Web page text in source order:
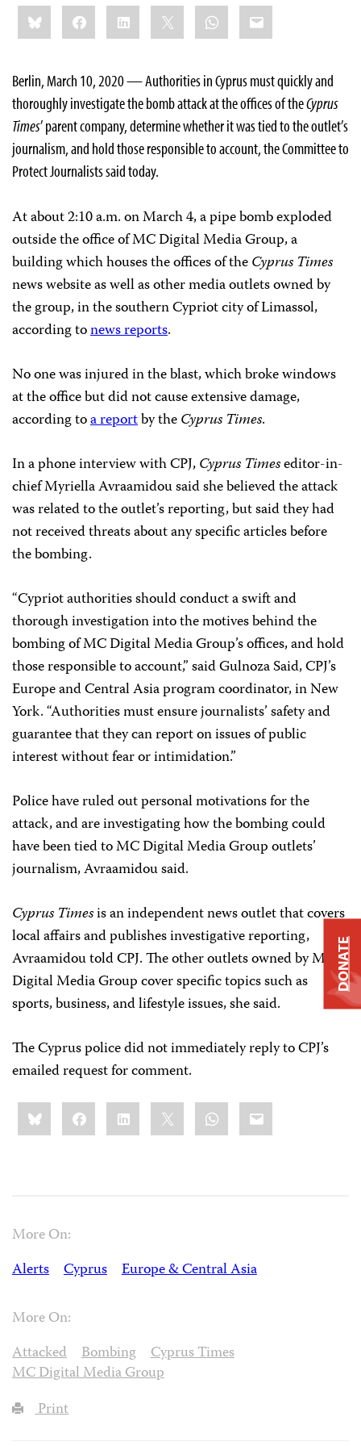
Share
this:BlueskyFacebookLinkedIn WhatsApp
Email
Berlin, March 10, 2020 — Authorities in Cyprus must quickly and
thoroughly investigate the bomb attack at the offices of theCyprus
Times’ parent company, determine whether it was tied to the outlet’s
journalism, and hold those responsible to account, the Committee to
Protect Journalists said today.
At about 2:10 a.m. on March 4, a pipe bomb exploded
outside the office of MC Digital Media Group, a
building which houses the offices of theCyprus Times
news website as well as other media outlets owned by
the group, in the southern Cypriot city of Limassol,
according tonews reports.
No one was injured in the blast, which broke windows
at the office but did not cause extensive damage,
according toa reportby theCyprus Times.
In a phone interview with CPJ,Cyprus Timeseditor-in-
chief Myriella Avraamidou said she believed the attack
was related to the outlet’s reporting, but said they had
not received threats about any specific articles before
the bombing.
“Cypriot authorities should conduct a swift and
thorough investigation into the motives behind the
bombing of MC Digital Media Group’s offices, and hold
those responsible to account,” said Gulnoza Said, CPJ’s
Europe and Central Asia program coordinator, in New
York. “Authorities must ensure journalists’ safety and
guarantee that they can report on issues of public
interest without fear or intimidation.”
Police have ruled out personal motivations for the
attack, and are investigating how the bombing could
have been tied to MC Digital Media Group outlets’
journalism, Avraamidou said.
Cyprus Timesis an independent news outlet that covers
local affairs and publishes investigative reporting,
Avraamidou told CPJ. The other outlets owned by MC
Digital Media Group cover specific topics such as
sports, business, and lifestyle issues, she said.
The Cyprus police did not immediately reply to CPJ’s
emailed request for comment.
Share
this:BlueskyFacebookLinkedIn WhatsApp
Email
More On:
Alerts
Cyprus Europe & Central Asia
More On:
Attacked
Bombing
Cyprus Times
MC Digital Media Group
Print
DONATE